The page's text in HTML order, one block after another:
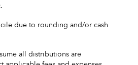
due to rounding and/or cash
all distributions are